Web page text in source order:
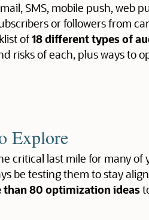
SMS, mobile push, web
or followers from
of18 different types of
risks of each, plus ways to
Explore
critical last mile for many
be testing them to stay
than 80 optimization ideas